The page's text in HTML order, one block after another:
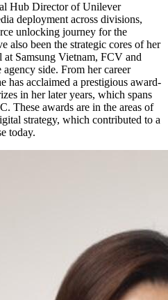
Hub Director of Unilever
deployment across divisions,
unlocking journey for the
also been the strategic cores of her
Samsung Vietnam, FCV and
side. From her career
has acclaimed a prestigious award-
in her later years, which spans
These awards are in the areas of
strategy, which contributed to a
today.